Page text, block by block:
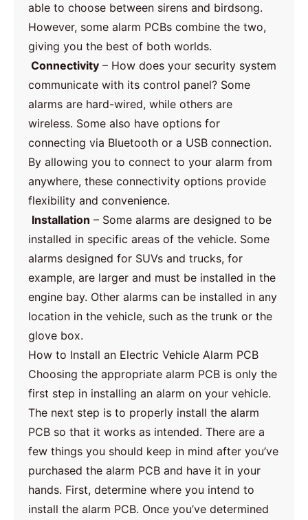
able to choose between sirens and birdsong.
However, some alarm PCBs combine the two,
giving you the best of both worlds.
Connectivity – How does your security system
communicate with its control panel? Some
alarms are hard-wired, while others are
wireless. Some also have options for
connecting via Bluetooth or a USB connection.
By allowing you to connect to your alarm from
anywhere, these connectivity options provide
flexibility and convenience.
Installation – Some alarms are designed to be
installed in specific areas of the vehicle. Some
alarms designed for SUVs and trucks, for
example, are larger and must be installed in the
engine bay. Other alarms can be installed in any
location in the vehicle, such as the trunk or the
glove box.
How to Install an Electric Vehicle Alarm PCB
Choosing the appropriate alarm PCB is only the
first step in installing an alarm on your vehicle.
The next step is to properly install the alarm
PCB so that it works as intended. There are a
few things you should keep in mind after you’ve
purchased the alarm PCB and have it in your
hands. First, determine where you intend to
install the alarm PCB. Once you’ve determined